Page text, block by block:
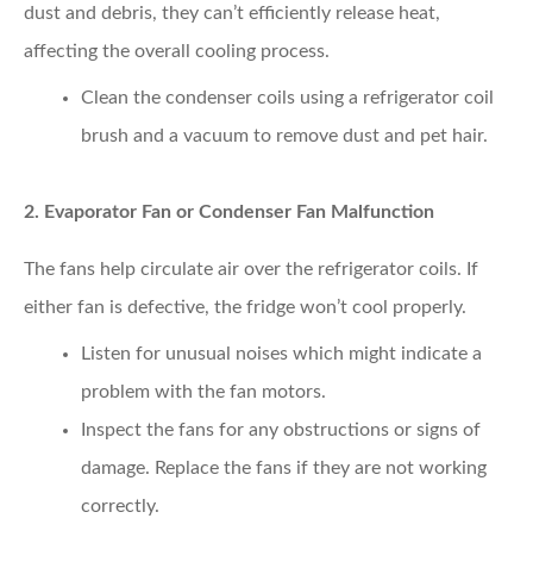
dust and debris, they can’t efficiently release heat,
affecting the overall cooling process.
Clean the condenser coils using a refrigerator coil
brush and a vacuum to remove dust and pet hair.
2. Evaporator Fan or Condenser Fan Malfunction
The fans help circulate air over the refrigerator coils. If
either fan is defective, the fridge won’t cool properly.
Listen for unusual noises which might indicate a
problem with the fan motors.
Inspect the fans for any obstructions or signs of
damage. Replace the fans if they are not working
correctly.